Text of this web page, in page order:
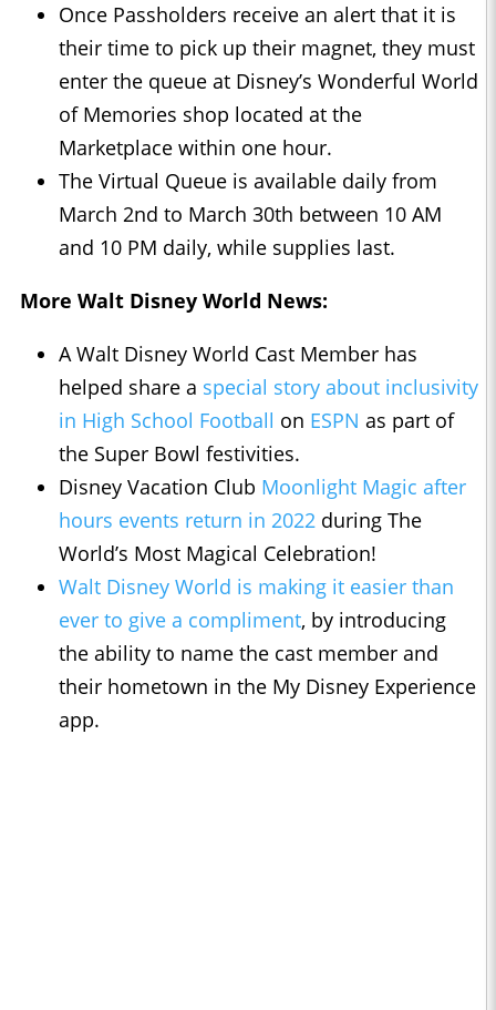
Once Passholders receive an alert that it is
their time to pick up their magnet, they must
enter the queue at Disney’s Wonderful World
of Memories shop located at the
Marketplace within one hour.
The Virtual Queue is available daily from
March 2nd to March 30th between 10 AM
and 10 PM daily, while supplies last.
More Walt Disney World News:
A Walt Disney World Cast Member has
helped share a special story about inclusivity
in High School Football on ESPN as part of
the Super Bowl festivities.
Disney Vacation Club Moonlight Magic after
hours events return in 2022 during The
World’s Most Magical Celebration!
Walt Disney World is making it easier than
ever to give a compliment, by introducing
the ability to name the cast member and
their hometown in the My Disney Experience
app.